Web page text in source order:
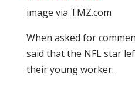
image via TMZ.com
When asked for
said that the NFL star
their young worker.